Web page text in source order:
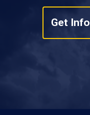
Get Info